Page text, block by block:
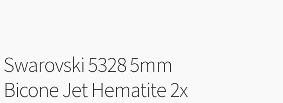
Swarovski 5328 5mm
Bicone Jet Hematite 2x